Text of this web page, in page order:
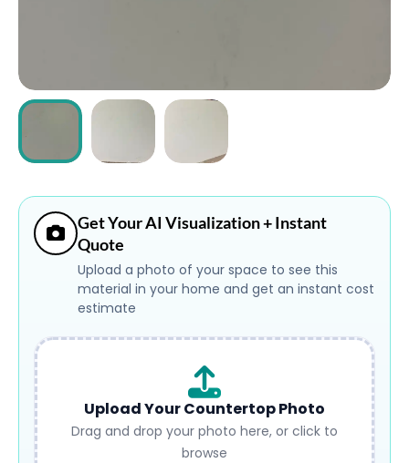
Login
Get Your AI Visualization + Instant
Quote
Upload a photo of your space to see this
material in your home and get an instant cost
estimate
Upload Your Countertop Photo
Drag and drop your photo here, or click to
browse